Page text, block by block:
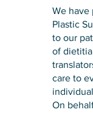
We have
Plastic
to our
of
care to
On